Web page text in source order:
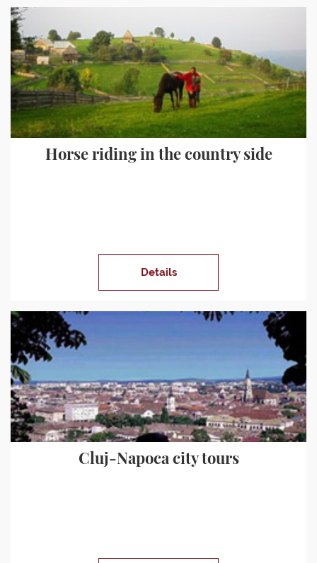
Horse riding in the country side
Details
Cluj-Napoca city tours